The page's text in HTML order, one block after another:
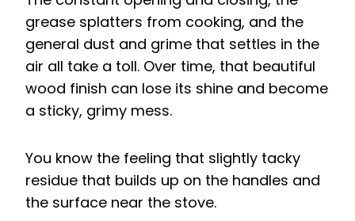
grease splatters from cooking, and the
general dust and grime that settles in the
air all take a toll. Over time, that beautiful
wood finish can lose its shine and become
a sticky, grimy mess.
You know the feeling that slightly tacky
residue that builds up on the handles and
the surface near the stove.